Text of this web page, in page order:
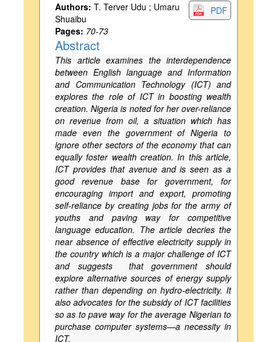
PDF
Authors: T. Terver Udu ; Umaru
Shuaibu
Pages: 70-73
Abstract
This article examines the interdependence
between English language and Information
and Communication Technology (ICT) and
explores the role of ICT in boosting wealth
creation. Nigeria is noted for her over-reliance
on revenue from oil, a situation which has
made even the government of Nigeria to
ignore other sectors of the economy that can
equally foster wealth creation. In this article,
ICT provides that avenue and is seen as a
good revenue base for government, for
encouraging import and export, promoting
self-reliance by creating jobs for the army of
youths and paving way for competitive
language education. The article decries the
near absence of effective electricity supply in
the country which is a major challenge of ICT
and suggests that government should
explore alternative sources of energy supply
rather than depending on hydro-electricity. It
also advocates for the subsidy of ICT facilities
so as to pave way for the average Nigerian to
purchase computer systems—a necessity in
ICT.